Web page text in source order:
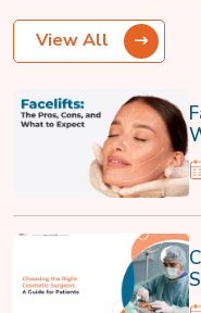
View All